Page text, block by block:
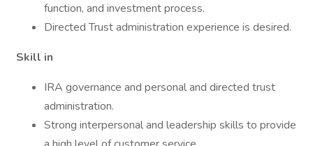
function, and investment process.
Directed Trust administration experience is desired.
Skill in
IRA governance and personal and directed trust
administration.
Strong interpersonal and leadership skills to provide